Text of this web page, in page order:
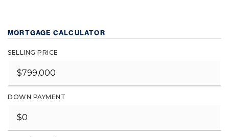
MORTGAGE CALCULATOR
SELLING PRICE
DOWN PAYMENT